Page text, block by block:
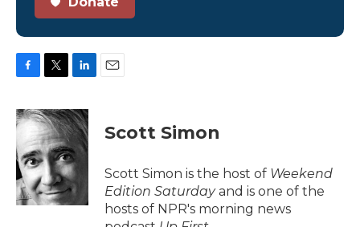
c
e
o
o
k
i
t
t
e
r
n
k
d
I
n
Scott Simon
Scott Simon is the host of Weekend
Edition Saturdayand is one of the
hosts of NPR's morning news